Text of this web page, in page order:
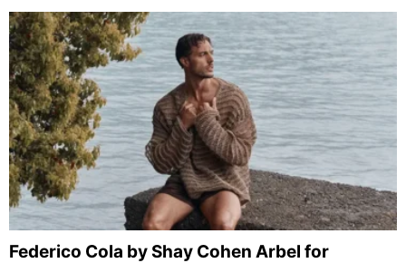
Federico Cola by Shay Cohen Arbel for